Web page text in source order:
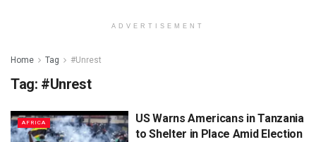
ADVERTISEMENT
Home Tag #Unrest
Tag: #Unrest
AFRICA
US Warns Americans in Tanzania
to Shelter in Place Amid Election